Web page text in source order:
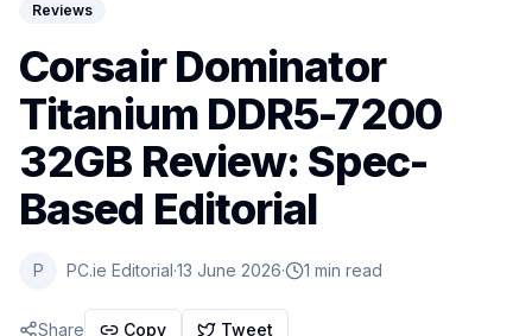
Reviews
Corsair Dominator
Titanium DDR5-7200
32GB Review: Spec-
Based Editorial
P PC.ie Editorial·13 June 2026· 1 min read
Share Copy Tweet